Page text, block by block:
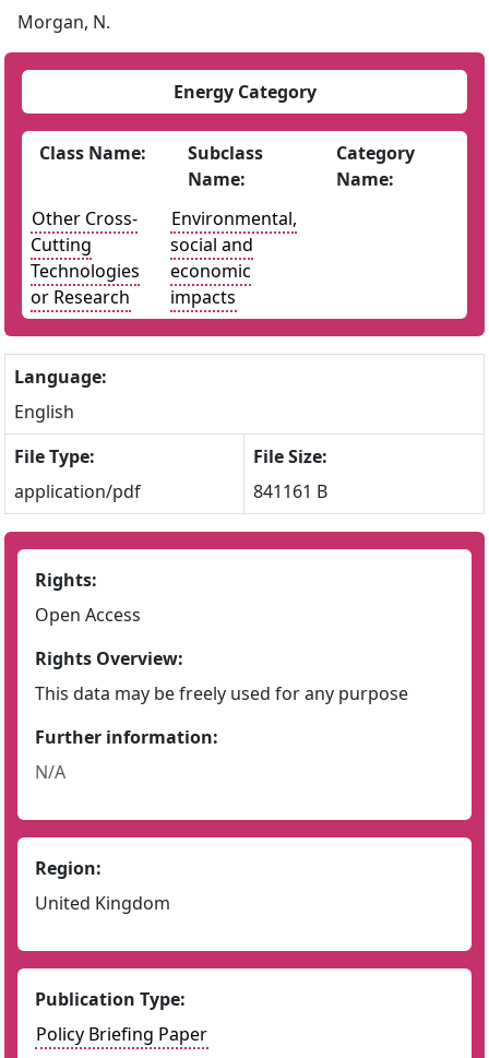
Morgan, N.
Energy Category
Class Name:
Subclass
Name:
Category
Name:
Other Cross-
Cutting
Technologies
or Research
Environmental,
social and
economic
impacts
Language:
English
File Type:
application/pdf
File Size:
841161 B
Rights:
Open Access
Rights Overview:
This data may be freely used for any purpose
Further information:
N/A
Region:
United Kingdom
Publication Type:
Policy Briefing Paper